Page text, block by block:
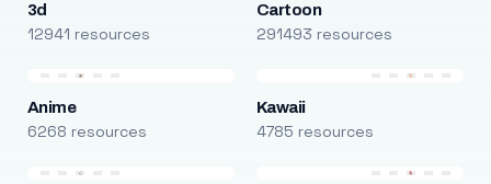
3d
12941 resources
Cartoon
291493 resources
Anime
6268 resources
Kawaii
4785 resources